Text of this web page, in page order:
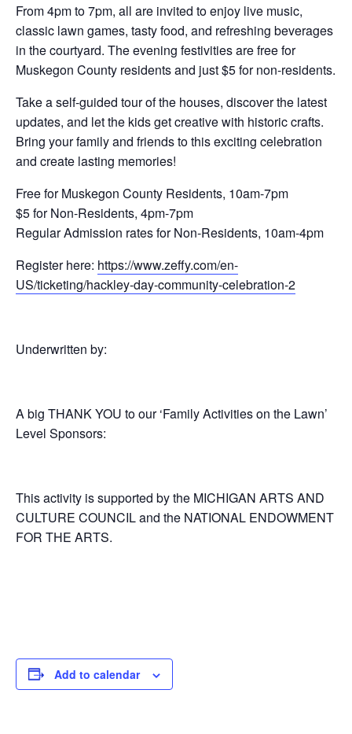
From 4pm to 7pm, all are invited to enjoy live music,
classic lawn games, tasty food, and refreshing beverages
in the courtyard. The evening festivities are free for
Muskegon County residents and just $5 for non-residents.
Take a self-guided tour of the houses, discover the latest
updates, and let the kids get creative with historic crafts.
Bring your family and friends to this exciting celebration
and create lasting memories!
Free for Muskegon County Residents, 10am-7pm
$5 for Non-Residents, 4pm-7pm
Regular Admission rates for Non-Residents, 10am-4pm
Register here: https://www.zeffy.com/en-
US/ticketing/hackley-day-community-celebration-2
Underwritten by:
A big THANK YOU to our ‘Family Activities on the Lawn’
Level Sponsors:
This activity is supported by the MICHIGAN ARTS AND
CULTURE COUNCIL and the NATIONAL ENDOWMENT
FOR THE ARTS.
Add to calendar